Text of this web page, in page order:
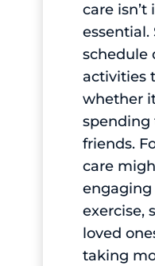
care
essential.
schedule
activities
whether
friends.
care
exercise,
loved
taking